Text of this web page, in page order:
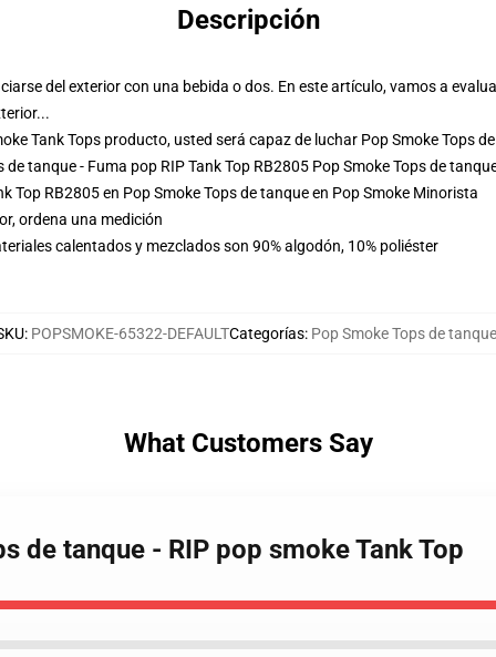
Descripción
del exterior con una bebida o dos. En este artículo, vamos a
Tank Tops producto, usted será capaz de luchar Pop Smoke Tops
tanque - Fuma pop RIP Tank Top RB2805 Pop Smoke Tops de
Top RB2805 en Pop Smoke Tops de tanque en Pop Smoke Minorista
ordena una medición
calentados y mezclados son 90% algodón, 10% poliéster
: POPSMOKE-65322-DEFAULTCategorías: Pop Smoke Tops de tanque
What Customers Say
de tanque - RIP pop smoke Tank Top